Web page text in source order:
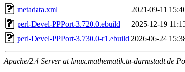
metadata.xml
2021-09-11
perl-Devel-PPPort-3.720.0.ebuild
2025-12-19
perl-Devel-PPPort-3.730.0-r1.ebuild 2026-06-24
Apache/2.4 Server at linux.mathematik.tu-darmstadt.de